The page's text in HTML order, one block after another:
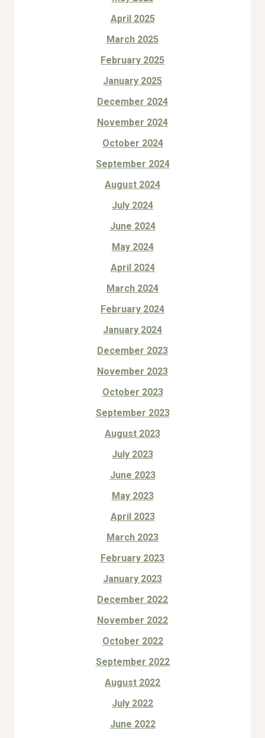
April 2025
March 2025
February 2025
January 2025
December 2024
November 2024
October 2024
September 2024
August 2024
July 2024
June 2024
May 2024
April 2024
March 2024
February 2024
January 2024
December 2023
November 2023
October 2023
September 2023
August 2023
July 2023
June 2023
May 2023
April 2023
March 2023
February 2023
January 2023
December 2022
November 2022
October 2022
September 2022
August 2022
July 2022
June 2022